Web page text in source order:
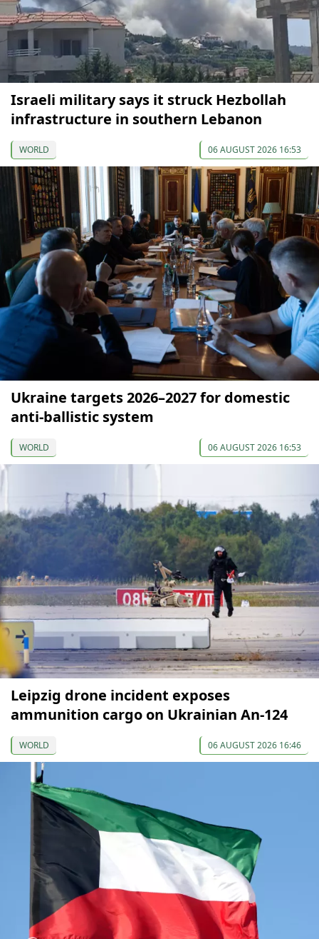
Israeli military says it struck Hezbollah
infrastructure in southern Lebanon
WORLD 06 AUGUST 2026 16:53
Ukraine targets 2026–2027 for domestic
anti-ballistic system
WORLD 06 AUGUST 2026 16:53
Leipzig drone incident exposes
ammunition cargo on Ukrainian An-124
WORLD 06 AUGUST 2026 16:46